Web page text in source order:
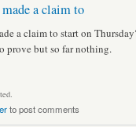
a claim to
a claim to start on
prove but so far nothing.
to post comments